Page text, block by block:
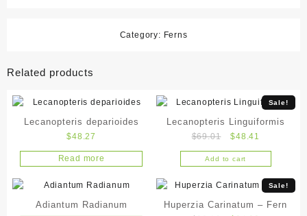
Category: Ferns
Related products
Lecanopteris deparioides
$48.27
Read more
Sale!
Lecanopteris Linguiformis
$69.01
Original
price
was:
$48.41
price
is:
$48.41.
Add to cart
Adiantum Radianum
Sale!
Huperzia Carinatum – Fern